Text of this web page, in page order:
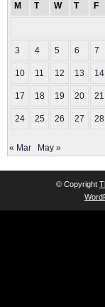
M
T W T F
3 4 5 6 7
10 11 12 13 14
17 18 19 20 21
24 25 26 27 28
« Mar May »
© Copyright